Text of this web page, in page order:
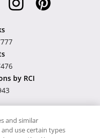
by RCI
ID
and similar
use certain types